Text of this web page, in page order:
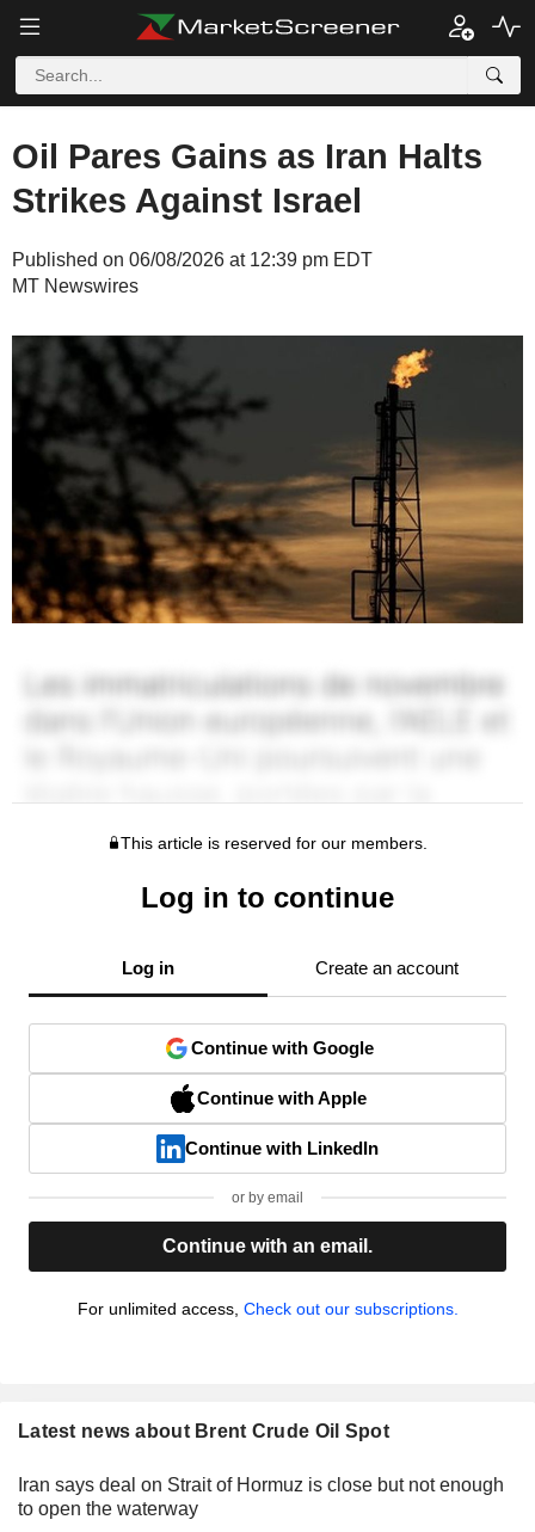
Oil Pares Gains as Iran Halts
Strikes Against Israel
Published on 06/08/2026 at 12:39 pm EDT
MT Newswires
This article is reserved for our members.
Log in to continue
Log in Create an account
Continue with Google
Continue with Apple
Continue with LinkedIn
or by email
Continue with an email.
For unlimited access, Check out our subscriptions.
Latest news about Brent Crude Oil Spot
Iran says deal on Strait of Hormuz is close but not enough
to open the waterway